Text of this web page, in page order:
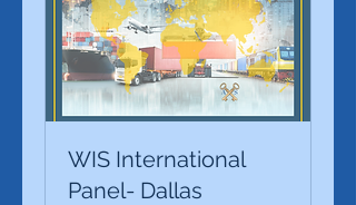
WIS International
Panel- Dallas